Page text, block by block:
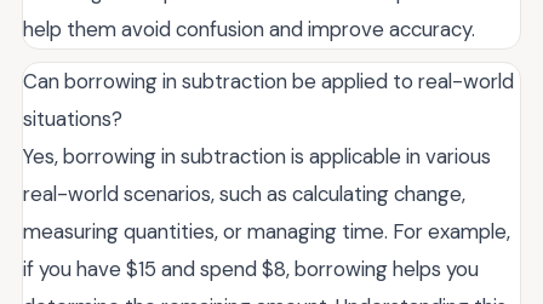
help them avoid confusion and improve accuracy.
Can borrowing in subtraction be applied to real-world
situations?
Yes, borrowing in subtraction is applicable in various
real-world scenarios, such as calculating change,
measuring quantities, or managing time. For example,
if you have $15 and spend $8, borrowing helps you